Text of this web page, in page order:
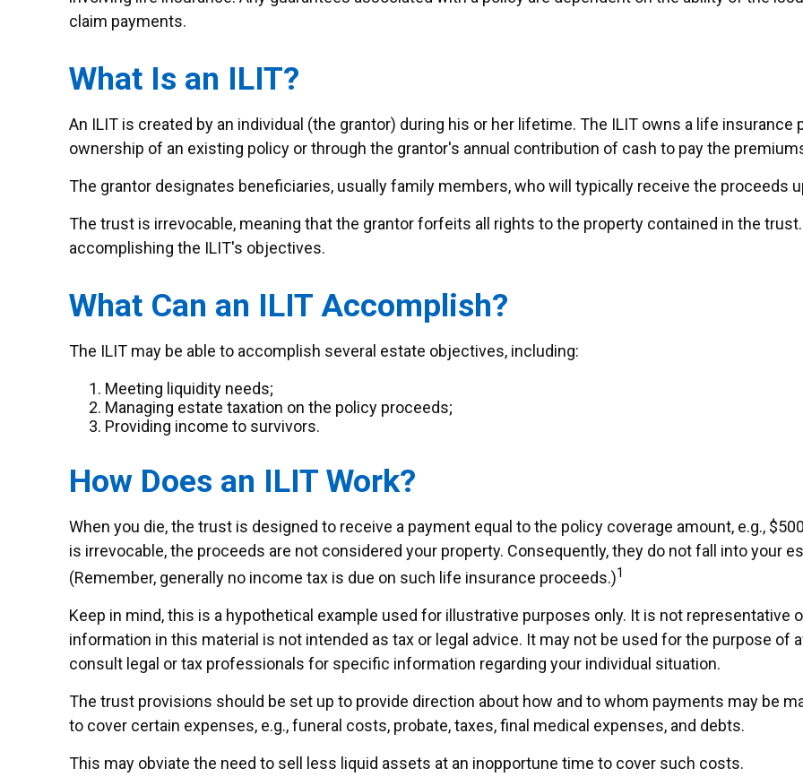
claim payments.
What Is an ILIT?
An ILIT is created by an individual (the grantor) during his or her lifetime. The ILIT owns a life
ownership of an existing policy or through the grantor's annual contribution of cash to pay the
The grantor designates beneficiaries, usually family members, who will typically receive the proceeds
The trust is irrevocable, meaning that the grantor forfeits all rights to the property contained in the
accomplishing the ILIT's objectives.
What Can an ILIT Accomplish?
The ILIT may be able to accomplish several estate objectives, including:
Meeting liquidity needs;
Managing estate taxation on the policy proceeds;
Providing income to survivors.
How Does an ILIT Work?
When you die, the trust is designed to receive a payment equal to the policy coverage amount, e.g.,
is irrevocable, the proceeds are not considered your property. Consequently, they do not fall into your
(Remember, generally no income tax is due on such life insurance proceeds.)1
Keep in mind, this is a hypothetical example used for illustrative purposes only. It is not
information in this material is not intended as tax or legal advice. It may not be used for the purpose of
consult legal or tax professionals for specific information regarding your individual situation.
The trust provisions should be set up to provide direction about how and to whom payments may be
to cover certain expenses, e.g., funeral costs, probate, taxes, final medical expenses, and debts.
This may obviate the need to sell less liquid assets at an inopportune time to cover such costs.